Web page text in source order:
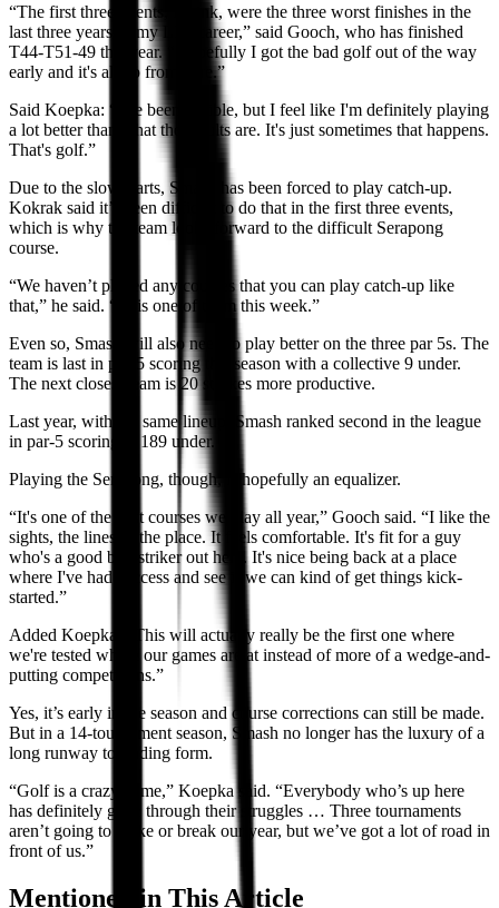
“The first three events, I think, were the three worst finishes in the
last three years of my LIV career,” said Gooch, who has finished
T44-T51-49 this year. “Hopefully I got the bad golf out of the way
early and it's all up from here.”
Said Koepka: “I've been terrible, but I feel like I'm definitely playing
a lot better than what the results are. It's just sometimes that happens.
That's golf.”
Due to the slow starts, Smash has been forced to play catch-up.
Kokrak said it’s been difficult to do that in the first three events,
which is why the team looks forward to the difficult Serapong
course.
“We haven’t played any courses that you can play catch-up like
that,” he said. “This one of them this week.”
Even so, Smash will also need to play better on the three par 5s. The
team is last in par-5 scoring this season with a collective 9 under.
The next closest team is 20 strokes more productive.
Last year, with the same lineup, Smash ranked second in the league
in par-5 scoring at 189 under.
Playing the Serapong, though, is hopefully an equalizer.
“It's one of the best courses we play all year,” Gooch said. “I like the
sights, the lines of the place. It feels comfortable. It's fit for a guy
who's a good ball-striker out here. It's nice being back at a place
where I've had success and see if we can kind of get things kick-
started.”
Added Koepka: “This will actually really be the first one where
we're tested where our games are at instead of more of a wedge-and-
putting competitions.”
Yes, it’s early in the season and course corrections can still be made.
But in a 14-tournament season, Smash no longer has the luxury of a
long runway to finding form.
“Golf is a crazy game,” Koepka said. “Everybody who’s up here
has definitely gone through their struggles … Three tournaments
aren’t going to make or break our year, but we’ve got a lot of road in
front of us.”
Mentioned in This Article